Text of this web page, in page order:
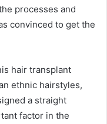
processes and
convinced to get the
hair transplant
ethnic hairstyles,
a straight
factor in the